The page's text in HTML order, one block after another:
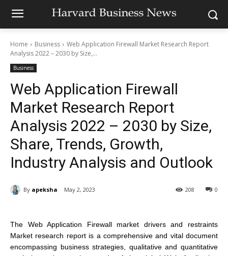
Home Business
Web Application Firewall Market Research Report
Analysis 2022 – 2030 by Size,...
Business
Web Application Firewall
Market Research Report
Analysis 2022 – 2030 by Size,
Share, Trends, Growth,
Industry Analysis and Outlook
By apeksha May 2, 2023 0
208
The Web Application Firewall market drivers and restraints
Market research report is a comprehensive and vital document
encompassing business strategies, qualitative and quantitative